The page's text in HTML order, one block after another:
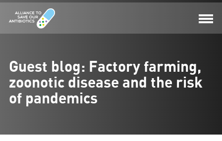
Guest blog: Factory farming,
zoonotic disease and the risk
of pandemics